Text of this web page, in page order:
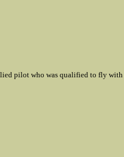
pilot who was qualified to fly with